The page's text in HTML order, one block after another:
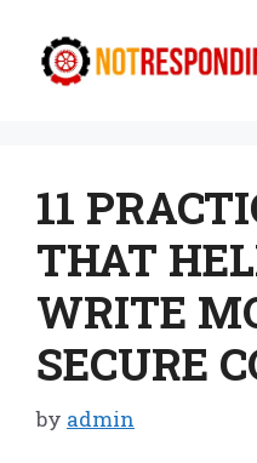
content
11
THAT
WRITE
SECURE
by admin